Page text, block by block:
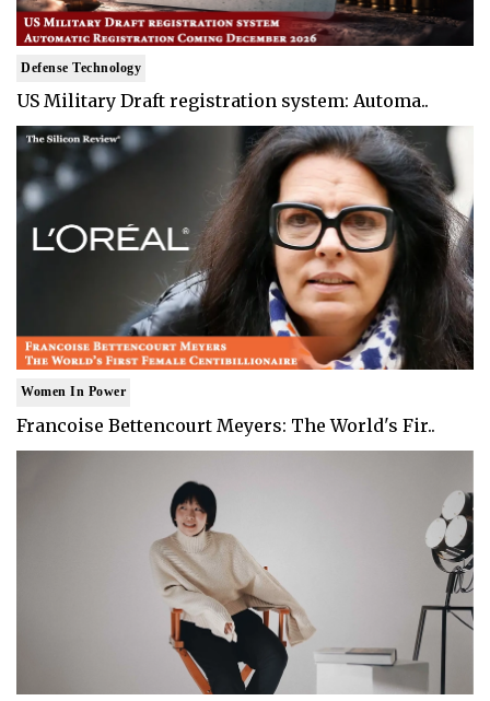
Defense Technology
US Military Draft registration system: Automa..
Women In Power
Francoise Bettencourt Meyers: The World's Fir..